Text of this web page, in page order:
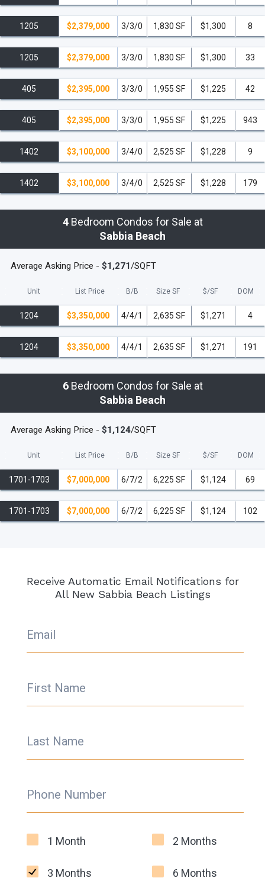
1205 $2,379,000 3/3/0 1,830 SF $1,300 8
1205 $2,379,000 3/3/0 1,830 SF $1,300 33
405 $2,395,000 3/3/0 1,955 SF $1,225 42
405 $2,395,000 3/3/0 1,955 SF $1,225 943
1402 $3,100,000 3/4/0 2,525 SF $1,228 9
1402 $3,100,000 3/4/0 2,525 SF $1,228 179
4Bedroom Condos for Sale at
Sabbia Beach
Average Asking Price - $1,271/SQFT
Unit List Price B/B Size SF $/SF DOM
1204 $3,350,000 4/4/1 2,635 SF $1,271 4
1204 $3,350,000 4/4/1 2,635 SF $1,271 191
6Bedroom Condos for Sale at
Sabbia Beach
Average Asking Price - $1,124/SQFT
Unit List Price B/B Size SF $/SF DOM
1701-1703 $7,000,000 6/7/2 6,225 SF $1,124 69
1701-1703 $7,000,000 6/7/2 6,225 SF $1,124 102
Receive Automatic Email Notifications for
All New Sabbia Beach Listings
Email
Phone Number
First Name
1 Month 2 Months
3 Months 6 Months
Last Name